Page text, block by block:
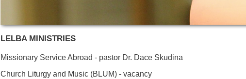
LELBA MINISTRIES
Missionary Service Abroad - pastor Dr. Dace Skudina
Church Liturgy and Music (BLUM) - vacancy